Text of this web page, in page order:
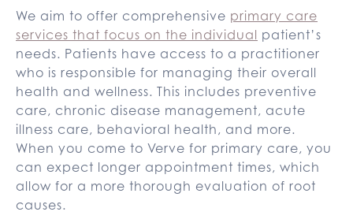
We aim to offer comprehensive primary care
services that focus on the individual patient’s
needs. Patients have access to a practitioner
who is responsible for managing their overall
health and wellness. This includes preventive
care, chronic disease management, acute
illness care, behavioral health, and more.
When you come to Verve for primary care, you
can expect longer appointment times, which
allow for a more thorough evaluation of root
causes.